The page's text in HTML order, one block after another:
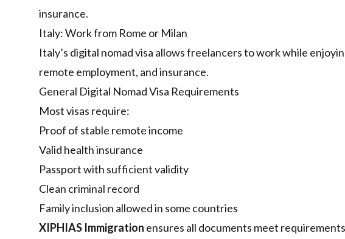
insurance.
Italy: Work from Rome or Milan
Italy’s digital nomad visa allows freelancers to work while
remote employment, and insurance.
General Digital Nomad Visa Requirements
Most visas require:
Proof of stable remote income
Valid health insurance
Passport with sufficient validity
Clean criminal record
Family inclusion allowed in some countries
XIPHIAS Immigration ensures all documents meet